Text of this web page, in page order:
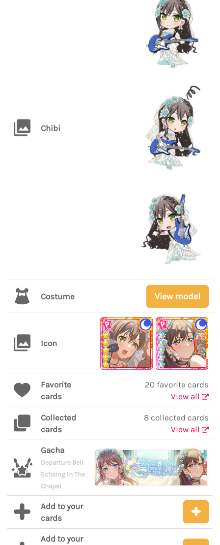
Chibi
Costume View model
Icon
Favorite
cards
20 favorite cards
View all
Collected
cards
8 collected cards
View all
Gacha
Departure Bell
Echoing In The
Chapel
Add to your
cards
Add to your